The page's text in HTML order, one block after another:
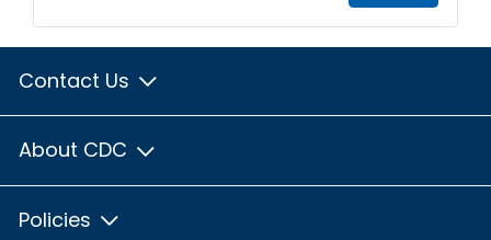
Contact Us
About CDC
Policies